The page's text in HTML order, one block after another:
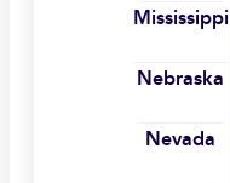
Mississippi
Nebraska
Nevada